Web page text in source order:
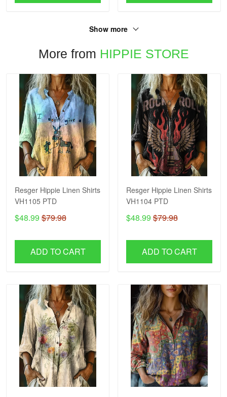
Show more
More from HIPPIE STORE
Resger Hippie Linen Shirts
VH1105 PTD
$48.99 $79.98
ADD TO CART
Resger Hippie Linen Shirts
VH1104 PTD
$48.99 $79.98
ADD TO CART